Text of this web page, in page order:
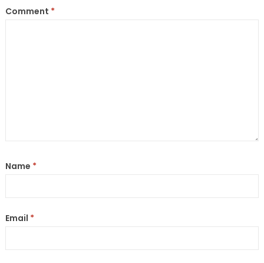
Comment *
Name *
Email *